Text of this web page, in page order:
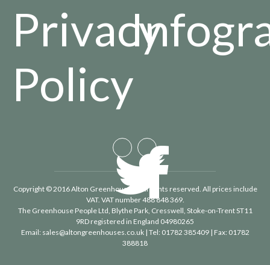
Privacy
Policy
Copyright © 2016 Alton Greenhouses - All rights reserved. All prices include
VAT. VAT number 488 848 369.
The Greenhouse People Ltd , Blythe Park, Cresswell, Stoke-on-Trent ST11
9RD registered in England 04980265
Email: sales@altongreenhouses.co.uk| Tel: 01782 385409| Fax: 01782
388818